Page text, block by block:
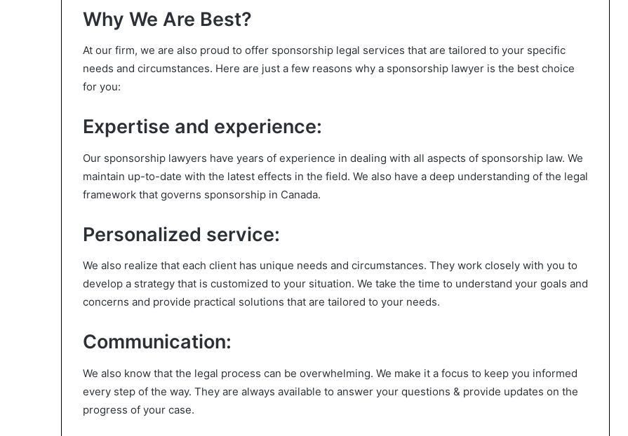
Why We Are Best?
At our firm, we are also proud to offer sponsorship legal services that are tailored to your specific
needs and circumstances. Here are just a few reasons why a sponsorship lawyer is the best choice
for you:
Expertise and experience:
Our sponsorship lawyers have years of experience in dealing with all aspects of sponsorship law. We
maintain up-to-date with the latest effects in the field. We also have a deep understanding of the legal
framework that governs sponsorship in Canada.
Personalized service:
We also realize that each client has unique needs and circumstances. They work closely with you to
develop a strategy that is customized to your situation. We take the time to understand your goals and
concerns and provide practical solutions that are tailored to your needs.
Communication:
We also know that the legal process can be overwhelming. We make it a focus to keep you informed
every step of the way. They are always available to answer your questions & provide updates on the
progress of your case.